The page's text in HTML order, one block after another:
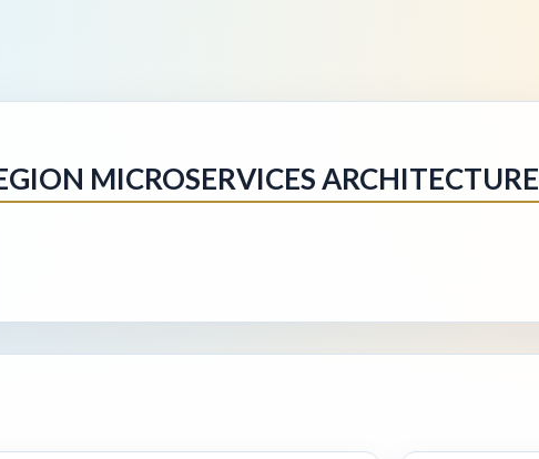
MICROSERVICES ARCHITECTURE